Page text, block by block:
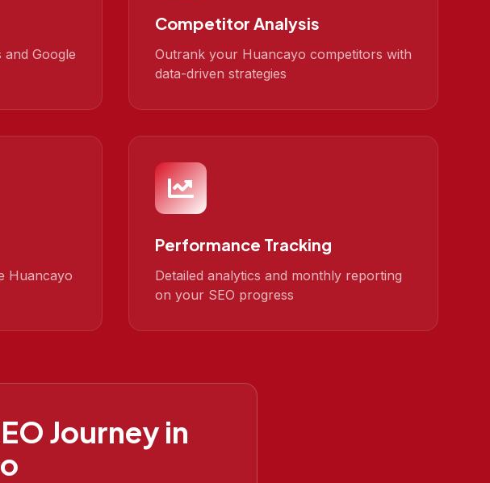
Google
Competitor Analysis
Outrank your Huancayo competitors with
data-driven strategies
Huancayo
Performance Tracking
Detailed analytics and monthly reporting
on your SEO progress
Journey in